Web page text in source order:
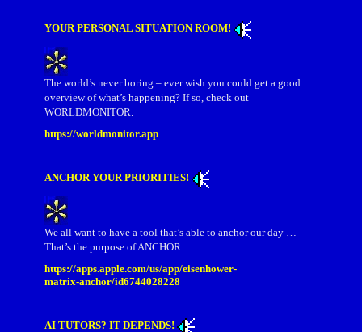
YOUR PERSONAL SITUATION ROOM!
The world’s never boring – ever wish you could get a good
overview of what’s happening? If so, check out
WORLDMONITOR.
https://worldmonitor.app
ANCHOR YOUR PRIORITIES!
We all want to have a tool that’s able to anchor our day …
That’s the purpose of ANCHOR.
https://apps.apple.com/us/app/eisenhower-
matrix-anchor/id6744028228
AI TUTORS? IT DEPENDS!